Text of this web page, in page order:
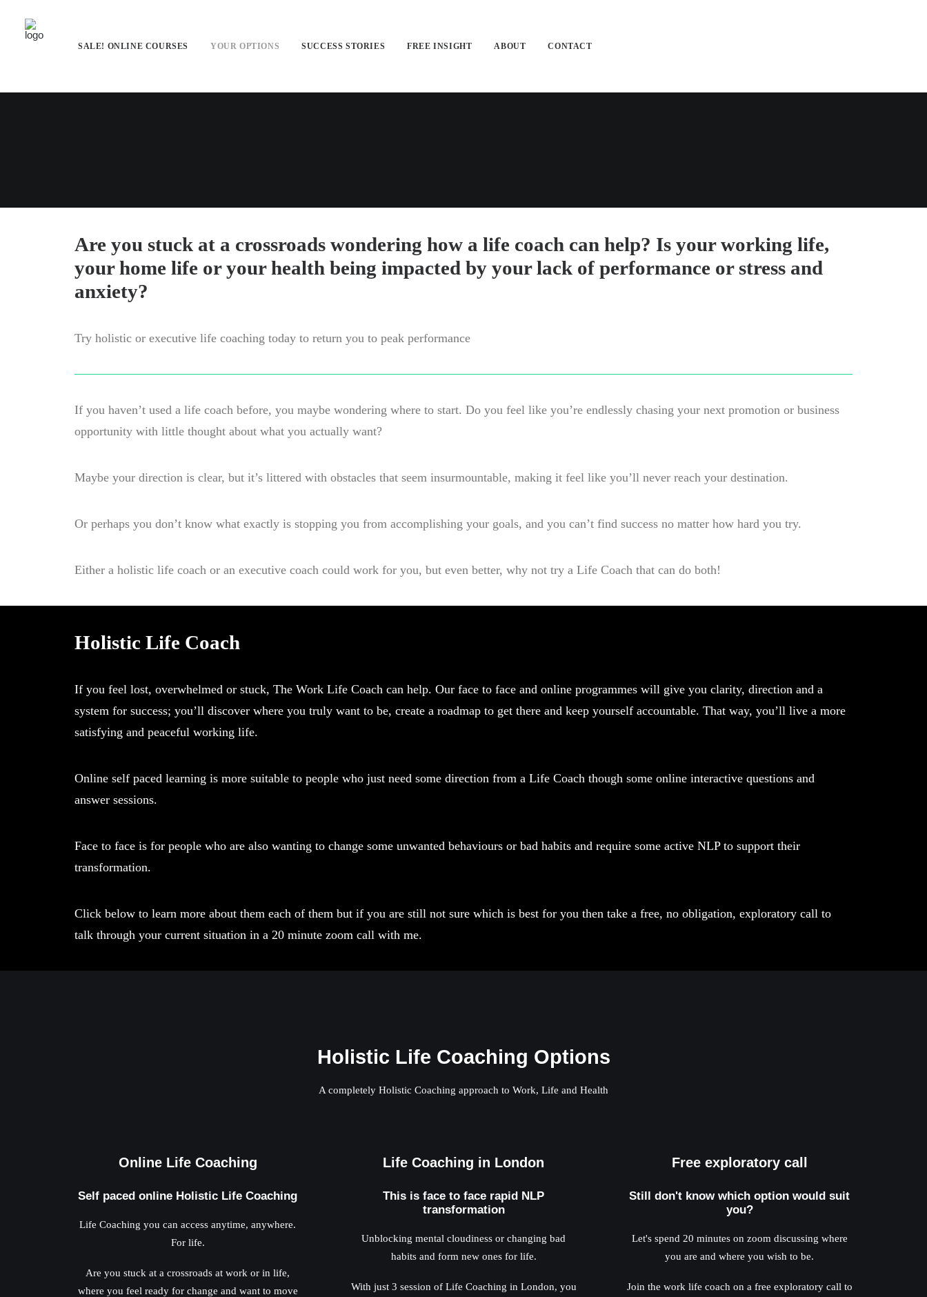
SALE! ONLINE COURSES YOUR OPTIONS SUCCESS STORIES FREE INSIGHT ABOUT CONTACT
Are you stuck at a crossroads wondering how a life coach can help? Is your working life,
your home life or your health being impacted by your lack of performance or stress and
anxiety?
Try holistic or executive life coaching today to return you to peak performance
If you haven’t used a life coach before, you maybe wondering where to start. Do you feel like you’re endlessly chasing your next promotion or business
opportunity with little thought about what you actually want?
Maybe your direction is clear, but it’s littered with obstacles that seem insurmountable, making it feel like you’ll never reach your destination.
Or perhaps you don’t know what exactly is stopping you from accomplishing your goals, and you can’t find success no matter how hard you try.
Either a holistic life coach or an executive coach could work for you, but even better, why not try a Life Coach that can do both!
Holistic Life Coach
If you feel lost, overwhelmed or stuck, The Work Life Coach can help. Our face to face and online programmes will give you clarity, direction and a
system for success; you’ll discover where you truly want to be, create a roadmap to get there and keep yourself accountable. That way, you’ll live a more
satisfying and peaceful working life.
Online self paced learning is more suitable to people who just need some direction from a Life Coach though some online interactive questions and
answer sessions.
Face to face is for people who are also wanting to change some unwanted behaviours or bad habits and require some active NLP to support their
transformation.
Click below to learn more about them each of them but if you are still not sure which is best for you then take a free, no obligation, exploratory call to
talk through your current situation in a 20 minute zoom call with me.
Holistic Life Coaching Options
A completely Holistic Coaching approach to Work, Life and Health
Online Life Coaching
Self paced online Holistic Life Coaching
Life Coaching you can access anytime, anywhere.
For life.
Are you stuck at a crossroads at work or in life,
where you feel ready for change and want to move
Life Coaching in London
This is face to face rapid NLP
transformation
Unblocking mental cloudiness or changing bad
habits and form new ones for life.
With just 3 session of Life Coaching in London, you
Free exploratory call
Still don't know which option would suit
you?
Let's spend 20 minutes on zoom discussing where
you are and where you wish to be.
Join the work life coach on a free exploratory call to